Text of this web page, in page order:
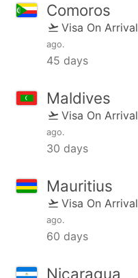
Comoros
Visa On Arrival
ago.
45 days
Maldives
Visa On Arrival
ago.
30 days
Mauritius
Visa On Arrival
ago.
60 days
Nicaragua